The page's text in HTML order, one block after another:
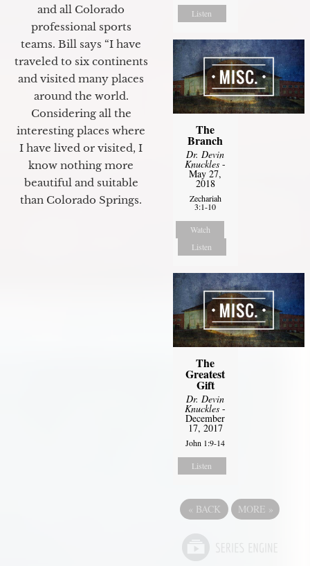
and all Colorado
professional sports
teams. Bill says “I have
traveled to six continents
and visited many places
around the world.
Considering all the
interesting places where
I have lived or visited, I
know nothing more
beautiful and suitable
than Colorado Springs.
Listen
The
Branch
Dr. Devin
Knuckles -
May 27,
2018
Zechariah
3:1-10
Watch
Listen
The
Greatest
Gift
Dr. Devin
Knuckles -
December
17, 2017
John 1:9-14
Listen
« BACK MORE »